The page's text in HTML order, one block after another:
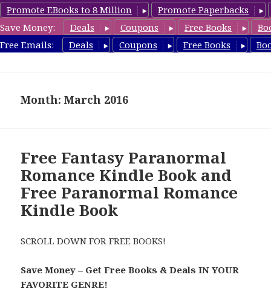
Promote EBooks to 8 Million
Promote Paperbacks
Save Money:
Deals Coupons Free Books
Free Emails:
Deals Coupons Free Books
FreeParanormalRomance.com
Month: March 2016
Free Fantasy Paranormal
Romance Kindle Book and
Free Paranormal Romance
Kindle Book
SCROLL DOWN FOR FREE BOOKS!
Save Money – Get Free Books & Deals IN YOUR
FAVORITE GENRE!